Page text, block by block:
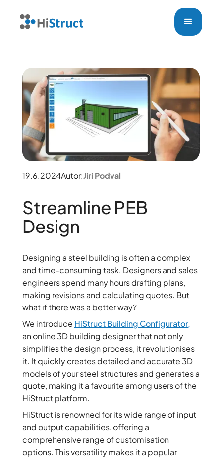
19.6.2024Autor:Jiri Podval
Streamline PEB
Design
Designing a steel building is often a complex
and time-consuming task. Designers and sales
engineers spend many hours drafting plans,
making revisions and calculating quotes. But
what if there was a better way?
We introduce HiStruct Building Configurator,
an online 3D building designer that not only
simplifies the design process, it revolutionises
it. It quickly creates detailed and accurate 3D
models of your steel structures and generates a
quote, making it a favourite among users of the
HiStruct platform.
HiStruct is renowned for its wide range of input
and output capabilities, offering a
comprehensive range of customisation
options. This versatility makes it a popular